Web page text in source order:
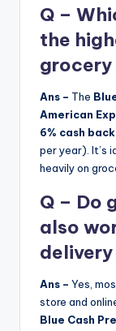
Q –
the
Ans – The
American
6% cash
per year). It’s
heavily on
Q – Do
also
Ans – Yes,
store and
Blue Cash